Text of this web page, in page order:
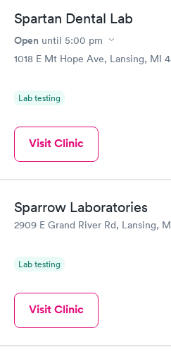
Diabetes Risk
(HbA1c) Test
Blood Test
$199
Book now
Spartan Dental Lab
Open until 5:00 pm
1018 E Mt Hope Ave, Lansing, MI
Lab testing
Visit Clinic
Sparrow Laboratories
2909 E Grand River Rd, Lansing,
Lab testing
Visit Clinic